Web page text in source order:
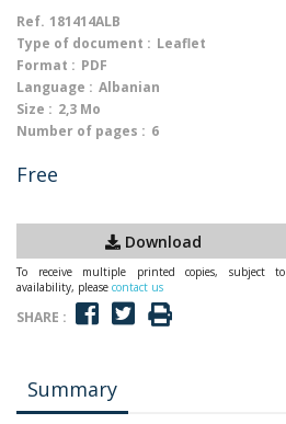
Ref. 181414ALB
Type of document : Leaflet
Format : PDF
Language : Albanian
Size : 2,3 Mo
Number of pages : 6
Free
Download
To receive multiple printed copies, subject to
availability, please contact us
SHARE :
Summary